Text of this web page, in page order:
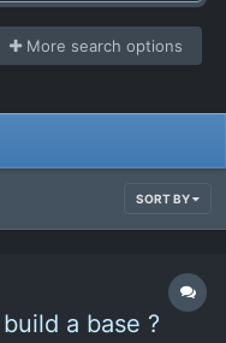
More search options
SORT BY
a base ?